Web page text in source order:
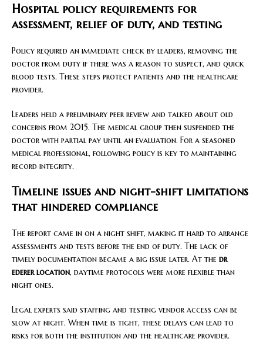
Hospital policy requirements for
assessment, relief of duty, and testing
Policy required an immediate check by leaders, removing the
doctor from duty if there was a reason to suspect, and quick
blood tests. These steps protect patients and the healthcare
provider.
Leaders held a preliminary peer review and talked about old
concerns from 2015. The medical group then suspended the
doctor with partial pay until an evaluation. For a seasoned
medical professional, following policy is key to maintaining
record integrity.
Timeline issues and night-shift limitations
that hindered compliance
The report came in on a night shift, making it hard to arrange
assessments and tests before the end of duty. The lack of
timely documentation became a big issue later. At the dr
ederer location, daytime protocols were more flexible than
night ones.
Legal experts said staffing and testing vendor access can be
slow at night. When time is tight, these delays can lead to
risks for both the institution and the healthcare provider.